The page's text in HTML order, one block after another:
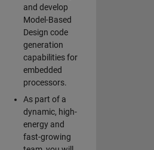
and develop
Model-Based
Design code
generation
capabilities for
embedded
processors.
As part of a
dynamic, high-
energy and
fast-growing